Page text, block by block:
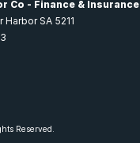
Co - Finance & Insurance
Harbor SA 5211
Reserved.